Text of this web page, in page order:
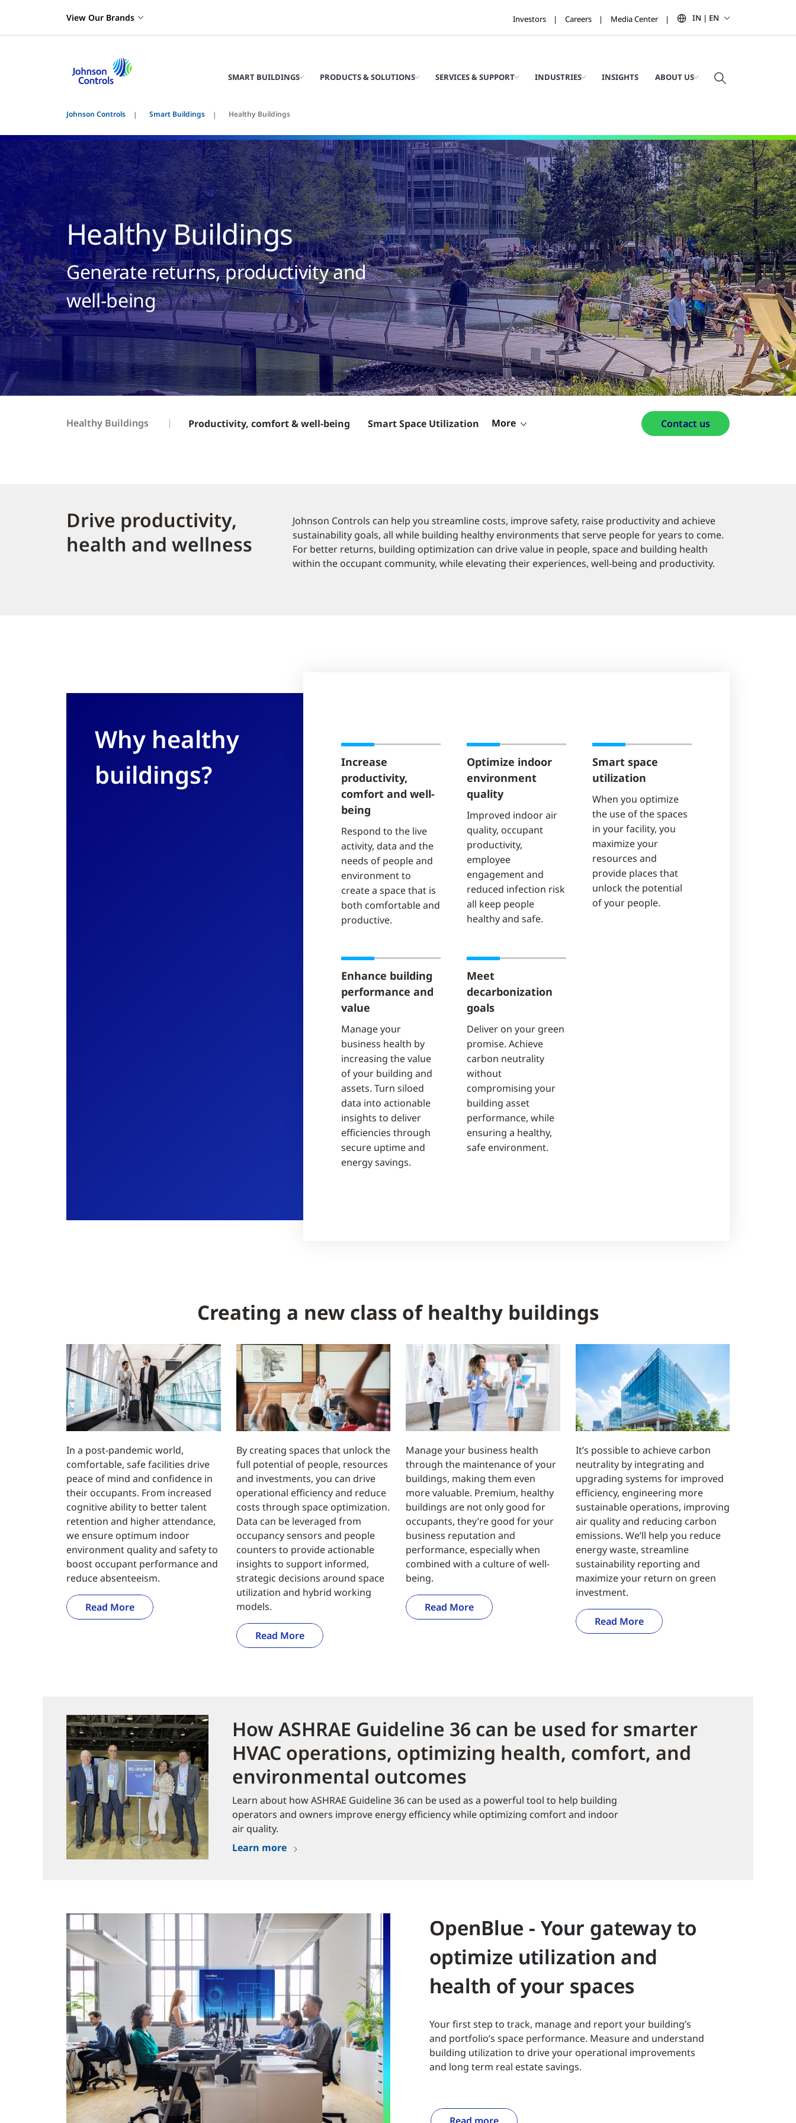
View Our Brands Investors Careers Media Center IN | EN
SMART BUILDINGS PRODUCTS & SOLUTIONS SERVICES & SUPPORT INDUSTRIES INSIGHTS ABOUT US
Johnson Controls Smart Buildings Healthy Buildings
Healthy Buildings
Generate returns, productivity and
well-being
Healthy Buildings Productivity, comfort & well-being Smart Space Utilization More Contact us
Drive productivity,
health and wellness
Johnson Controls can help you streamline costs, improve safety, raise productivity and achieve
sustainability goals, all while building healthy environments that serve people for years to come.
For better returns, building optimization can drive value in people, space and building health
within the occupant community, while elevating their experiences, well-being and productivity.
Why healthy
buildings?
Increase
productivity,
comfort and well-
being
Respond to the live
activity, data and the
needs of people and
environment​ to
create a space that is
both comfortable and
productive.
Optimize indoor
environment
quality
Improved indoor air
quality, occupant
productivity,
employee
engagement and
reduced infection risk
all keep people
healthy and safe.
Smart space
utilization
When you optimize
the use of the spaces
in your facility, you
maximize your
resources and
provide places that
unlock the potential
of your people.
Enhance building
performance and
value
Manage your
business health by
increasing the value
of your building and
assets. Turn siloed
data into actionable
insights to deliver
efficiencies through
secure uptime and
energy savings.
Meet
decarbonization
goals
Deliver on your green
promise. Achieve
carbon neutrality
without
compromising your
building asset
performance, while
ensuring a healthy,
safe environment.
Creating a new class of healthy buildings
In a post-pandemic world,
comfortable, safe facilities drive
peace of mind and confidence in
their occupants. From increased
cognitive ability to better talent
retention and higher attendance,
we ensure optimum indoor
environment quality and safety to
boost occupant performance and
reduce absenteeism.
Read More
By creating spaces that unlock the
full potential of people, resources
and investments, you can drive
operational efficiency and reduce
costs through space optimization.
Data can be leveraged from
occupancy sensors and people
counters to provide actionable
insights to support informed,
strategic decisions around space
utilization and hybrid working
models.
Read More
Manage your business health
through the maintenance of your
buildings, making them even
more valuable. Premium, healthy
buildings are not only good for
occupants, they’re good for your
business reputation and
performance, especially when
combined with a culture of well-
being.
Read More
It’s possible to achieve carbon
neutrality by integrating and
upgrading systems for improved
efficiency, engineering more
sustainable operations, improving
air quality and reducing carbon
emissions. We’ll help you reduce
energy waste, streamline
sustainability reporting and
maximize your return on green
investment.
Read More
How ASHRAE Guideline 36 can be used for smarter
HVAC operations, optimizing health, comfort, and
environmental outcomes​
Learn about how ASHRAE Guideline 36 can be used as a powerful tool to help building
operators and owners improve energy efficiency while optimizing comfort and indoor
air quality.
Learn more
OpenBlue - Your gateway to
optimize utilization and
health of your spaces
Your first step to track, manage and report your building’s
and portfolio’s space performance. Measure and understand
building utilization to drive your operational improvements
and long term real estate savings.